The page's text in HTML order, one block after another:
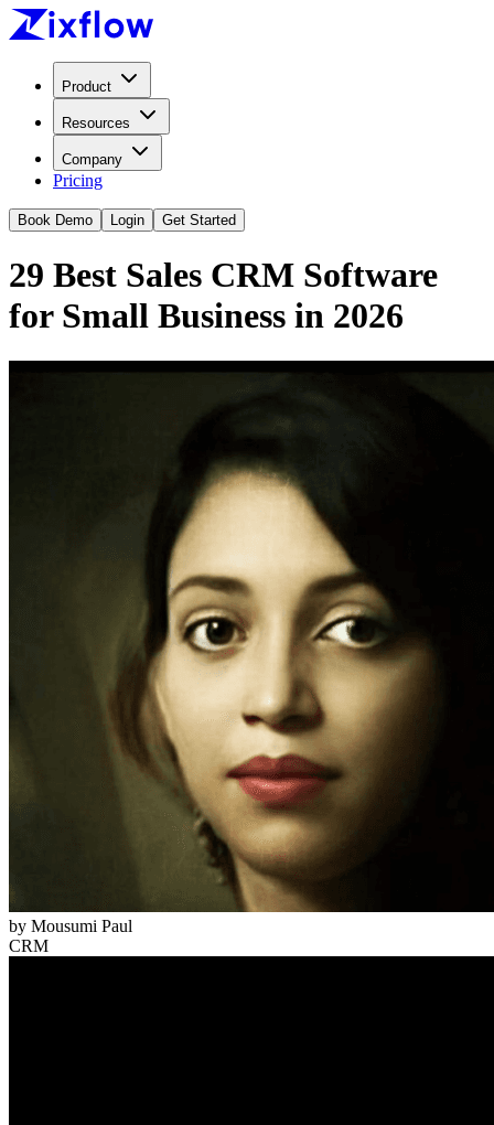
Product
Resources
Company
Pricing
Book Demo Login Get Started
29 Best Sales CRM Software
for Small Business in 2026
by Mousumi Paul
CRM